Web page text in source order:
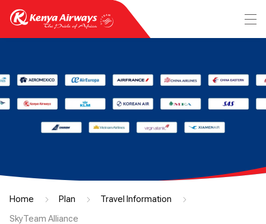
Home Plan Travel Information
SkyTeam Alliance